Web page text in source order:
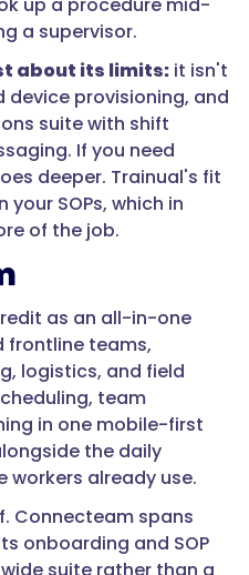
up a procedure mid-
a supervisor.
about its limits: it isn't
device provisioning, and
suite with shift
If you need
deeper. Trainual's fit
SOPs, which in
of the job.
as an all-in-one
frontline teams,
logistics, and field
team
in one mobile-first
the daily
already use.
Connecteam spans
onboarding and SOP